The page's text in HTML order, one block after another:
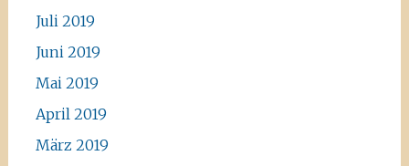
Juli 2019
Juni 2019
Mai 2019
April 2019
März 2019